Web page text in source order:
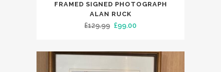
FRAMED SIGNED PHOTOGRAPH
ALAN RUCK
£129.99 Original
was:
£99.00
is:
£99.00.